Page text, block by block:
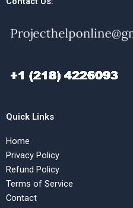
Quick Links
Home
Privacy Policy
Refund Policy
Terms of Service
Contact